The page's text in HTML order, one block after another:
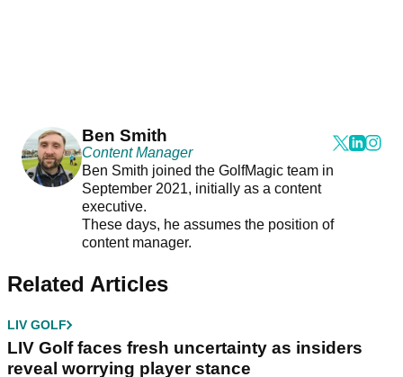
Ben Smith
Content Manager
Ben Smith joined the GolfMagic team in
September 2021, initially as a content
executive.
These days, he assumes the position of
content manager.
Related Articles
LIV GOLF
LIV Golf faces fresh uncertainty as insiders
reveal worrying player stance